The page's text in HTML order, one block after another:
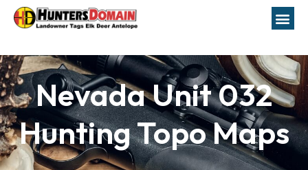
Nevada Unit 032
Hunting Topo Maps